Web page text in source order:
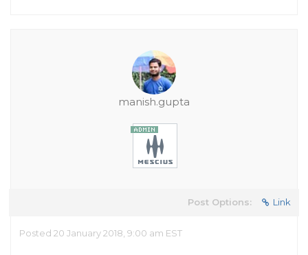
manish.gupta
Post Options: Link
Posted 20 January 2018, 9:00 am EST